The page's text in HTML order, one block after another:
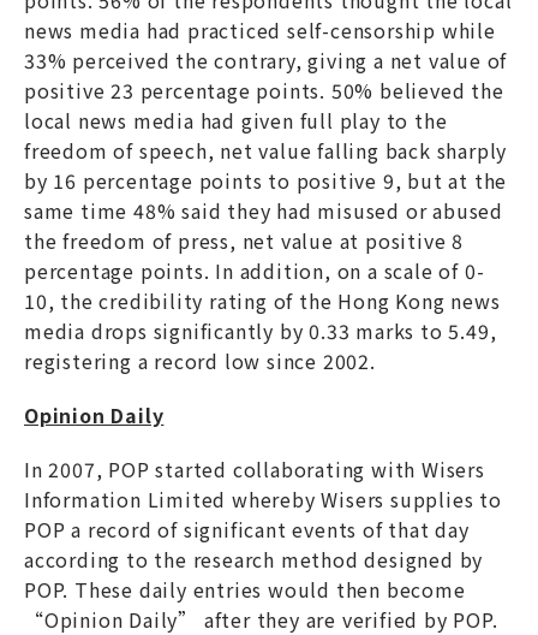
news media had practiced self-censorship while
33% perceived the contrary, giving a net value of
positive 23 percentage points. 50% believed the
local news media had given full play to the
freedom of speech, net value falling back sharply
by 16 percentage points to positive 9, but at the
same time 48% said they had misused or abused
the freedom of press, net value at positive 8
percentage points. In addition, on a scale of 0-
10, the credibility rating of the Hong Kong news
media drops significantly by 0.33 marks to 5.49,
registering a record low since 2002.
Opinion Daily
In 2007, POP started collaborating with Wisers
Information Limited whereby Wisers supplies to
POP a record of significant events of that day
according to the research method designed by
POP. These daily entries would then become
“Opinion Daily” after they are verified by POP.